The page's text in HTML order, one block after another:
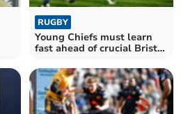
RUGBY
Young Chiefs must learn
fast ahead of crucial Bristol